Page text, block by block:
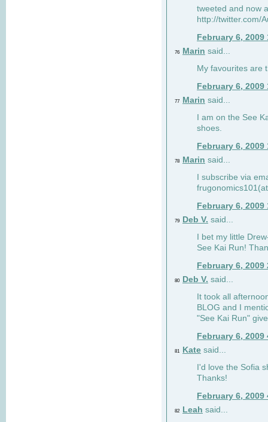
tweeted and now
http://twitter.com/
February 6, 2009
76 Marin said...
My favourites are
February 6, 2009
77 Marin said...
I am on the See
shoes.
February 6, 2009
78 Marin said...
I subscribe via
February 6, 2009
79 Deb V. said...
I bet my little
See Kai Run!
February 6, 2009
80 Deb V. said...
It took all
BLOG and I
"See Kai Run"
February 6, 2009
81 Kate said...
I'd love the Sofia
Thanks!
February 6, 2009
82 Leah said...